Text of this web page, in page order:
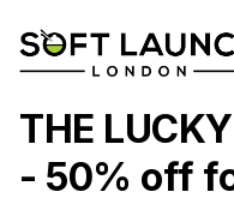
THE
- 50% off